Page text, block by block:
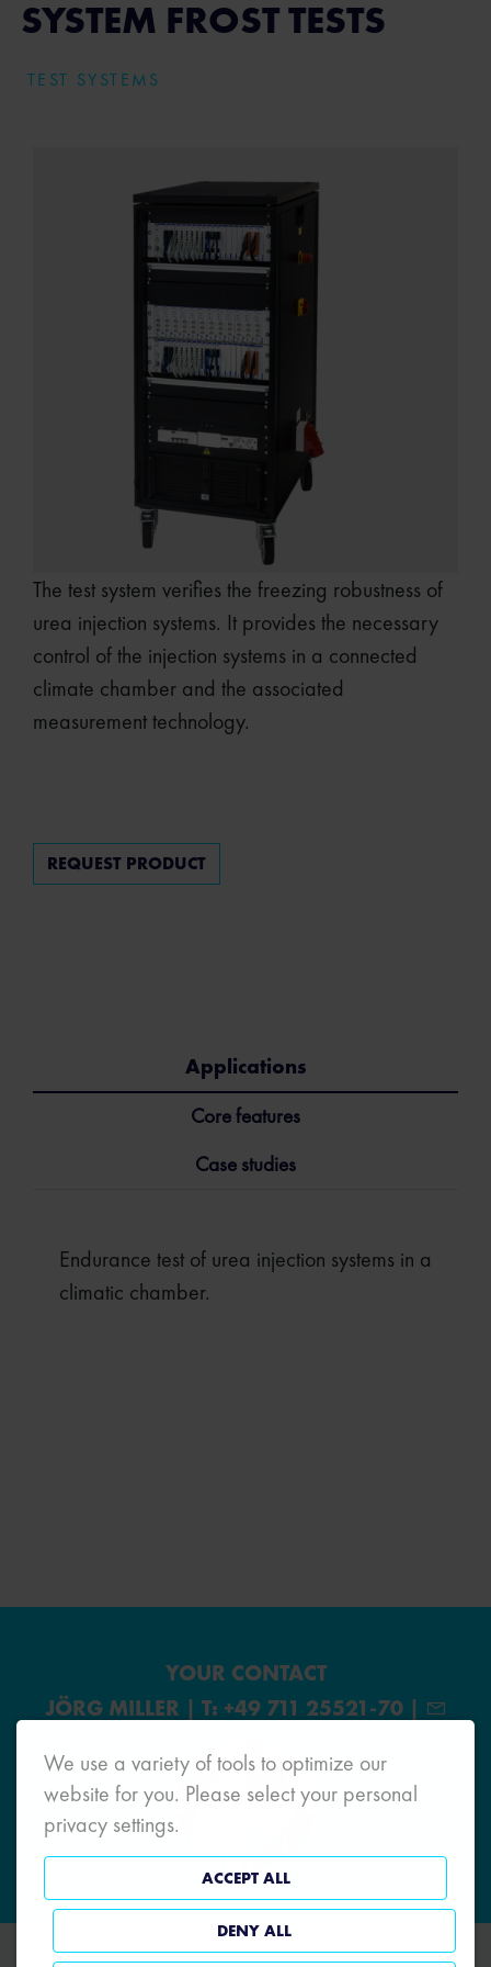
SYSTEM FROST TESTS
TEST SYSTEMS
The test system verifies the freezing robustness of
urea injection systems. It provides the necessary
control of the injection systems in a connected
climate chamber and the associated
measurement technology.
REQUEST PRODUCT
Applications
Core features
Case studies
Endurance test of urea injection systems in a
climatic chamber.
YOUR CONTACT
JÖRG MILLER | T: +49 711 25521-70 |
We use a variety of tools to optimize our
website for you. Please select your personal
privacy settings.
ACCEPT ALL
DENY ALL